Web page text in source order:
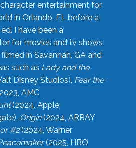
entertainment for
in Orlando, FL before a
I have been a
for movies and tv shows
in Savannah, GA and
such as Lady and the
Disney Studios), Fear the
AMC
(2024, Apple
Origin(2024, ARRAY
#2(2024, Warner
(2025, HBO